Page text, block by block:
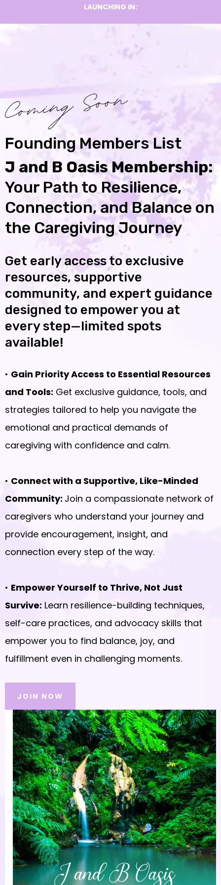
LAUNCHING IN:
Founding Members List
J and B Oasis Membership:
Your Path to Resilience,
Connection, and Balance on
the Caregiving Journey
Get early access to exclusive
resources, supportive
community, and expert guidance
designed to empower you at
every step—limited spots
available!
• Gain Priority Access to Essential Resources
and Tools: Get exclusive guidance, tools, and
strategies tailored to help you navigate the
emotional and practical demands of
caregiving with confidence and calm.
• Connect with a Supportive, Like-Minded
Community: Join a compassionate network of
caregivers who understand your journey and
provide encouragement, insight, and
connection every step of the way.
• Empower Yourself to Thrive, Not Just
Survive: Learn resilience-building techniques,
self-care practices, and advocacy skills that
empower you to find balance, joy, and
fulfillment even in challenging moments.
JOIN NOW